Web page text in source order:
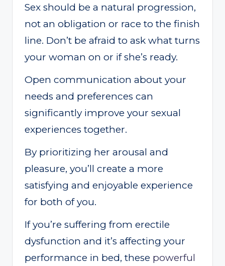
Sex should be a natural progression,
not an obligation or race to the finish
line. Don’t be afraid to ask what turns
your woman on or if she’s ready.
Open communication about your
needs and preferences can
significantly improve your sexual
experiences together.
By prioritizing her arousal and
pleasure, you’ll create a more
satisfying and enjoyable experience
for both of you.
If you’re suffering from erectile
dysfunction and it’s affecting your
performance in bed, these powerful